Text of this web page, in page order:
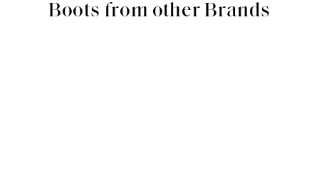
Boots from other Brands